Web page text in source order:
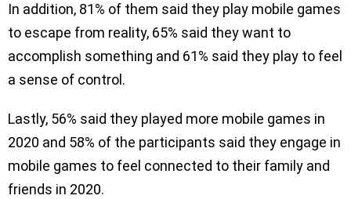
In addition, 81% of them said they play mobile games
to escape from reality, 65% said they want to
accomplish something and 61% said they play to feel
a sense of control.
Lastly, 56% said they played more mobile games in
2020 and 58% of the participants said they engage in
mobile games to feel connected to their family and
friends in 2020.